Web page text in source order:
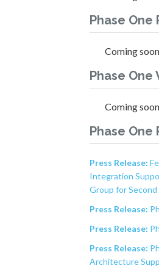
Phase
Coming
Phase One
Coming
Phase One
Press Release:
Integration
Group for Second
Press Release:
Press Release:
Press Release:
Architecture